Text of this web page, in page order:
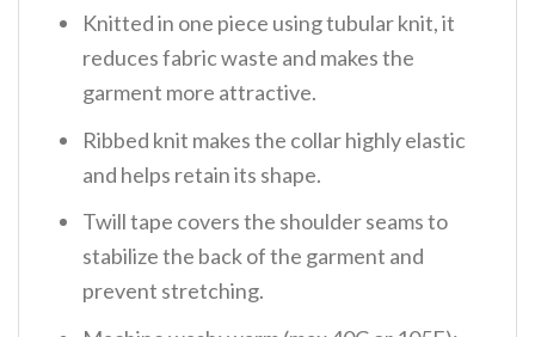
Knitted in one piece using tubular knit, it
reduces fabric waste and makes the
garment more attractive.
Ribbed knit makes the collar highly elastic
and helps retain its shape.
Twill tape covers the shoulder seams to
stabilize the back of the garment and
prevent stretching.